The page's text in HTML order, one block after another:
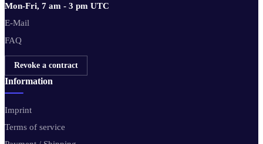
Mon-Fri, 7 am - 3 pm UTC
E-Mail
FAQ
Revoke a contract
Information
Imprint
Terms of service